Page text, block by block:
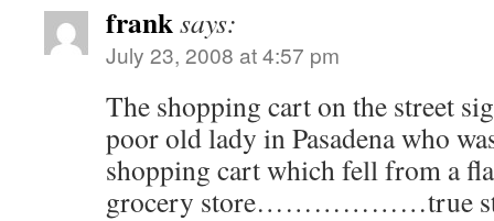
franksays:
July 23, 2008 at 4:57 pm
The shopping cart on the street
poor old lady in Pasadena who
shopping cart which fell from a
grocery store………………true